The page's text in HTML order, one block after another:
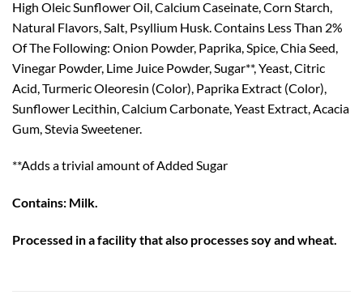
High Oleic Sunflower Oil, Calcium Caseinate, Corn Starch,
Natural Flavors, Salt, Psyllium Husk. Contains Less Than 2%
Of The Following: Onion Powder, Paprika, Spice, Chia Seed,
Vinegar Powder, Lime Juice Powder, Sugar**, Yeast, Citric
Acid, Turmeric Oleoresin (Color), Paprika Extract (Color),
Sunflower Lecithin, Calcium Carbonate, Yeast Extract, Acacia
Gum, Stevia Sweetener.
**Adds a trivial amount of Added Sugar
Contains: Milk.
Processed in a facility that also processes soy and wheat.